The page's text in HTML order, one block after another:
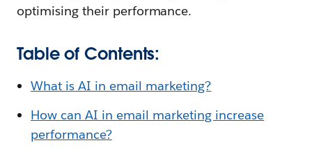
optimising their performance.
Table of Contents:
What is AI in email marketing?
How can AI in email marketing increase
performance?